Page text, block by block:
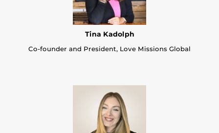
Tina Kadolph
Co-founder and President, Love Missions Global